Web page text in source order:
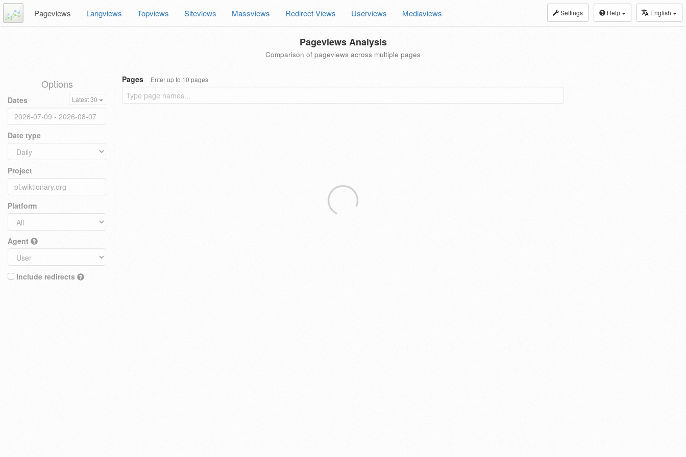
Settings Help English
Pageviews Langviews Topviews Siteviews Massviews Redirect Views Userviews Mediaviews
Pageviews Analysis
Comparison of pageviews across multiple pages
Options
Dates Latest 30
Date type
Project
Platform
Agent
Include redirects
Pages Enter up to 10 pages